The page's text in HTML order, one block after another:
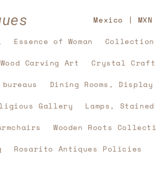
Essence of Woman Collection
Wood Carving Art
Crystal
Dining Rooms,
Gallery
Lamps,
Wooden Roots
Rosarito Antiques Policies
C
n
t
r
y
r